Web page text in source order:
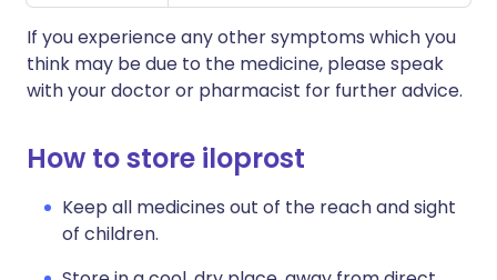
If you experience any other symptoms which you
think may be due to the medicine, please speak
with your doctor or pharmacist for further advice.
How to store iloprost
Keep all medicines out of the reach and sight
of children.